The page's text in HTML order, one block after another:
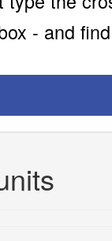
- and